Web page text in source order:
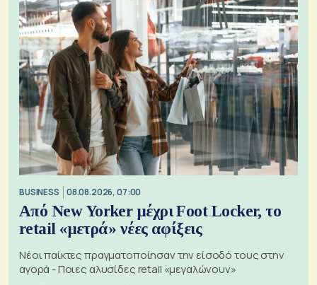
BUSINESS 08.08.2026, 07:00
Από New Yorker μέχρι Foot Locker, το
retail «μετρά» νέες αφίξεις
Νέοι παίκτες πραγματοποίησαν την είσοδό τους στην
αγορά - Ποιες αλυσίδες retail «μεγαλώνουν»